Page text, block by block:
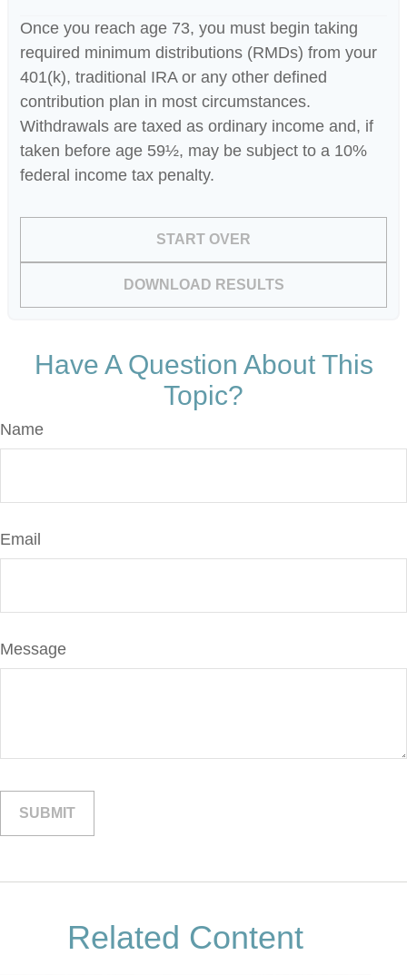
Once you reach age 73, you must begin taking
required minimum distributions (RMDs) from your
401(k), traditional IRA or any other defined
contribution plan in most circumstances.
Withdrawals are taxed as ordinary income and, if
taken before age 59½, may be subject to a 10%
federal income tax penalty.
START OVER
DOWNLOAD RESULTS
Have A Question About This
Topic?
Name
Email
Message
Related Content